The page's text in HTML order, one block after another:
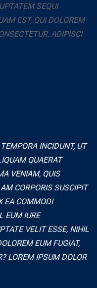
SEQUI
EST, QUI DOLOREM
ADIPISCI
INCIDUNT, UT
QUAERAT
VENIAM, QUIS
CORPORIS SUSCIPIT
EA COMMODI
EUM IURE
VELIT ESSE, NIHIL
EUM FUGIAT,
LOREM IPSUM DOLOR